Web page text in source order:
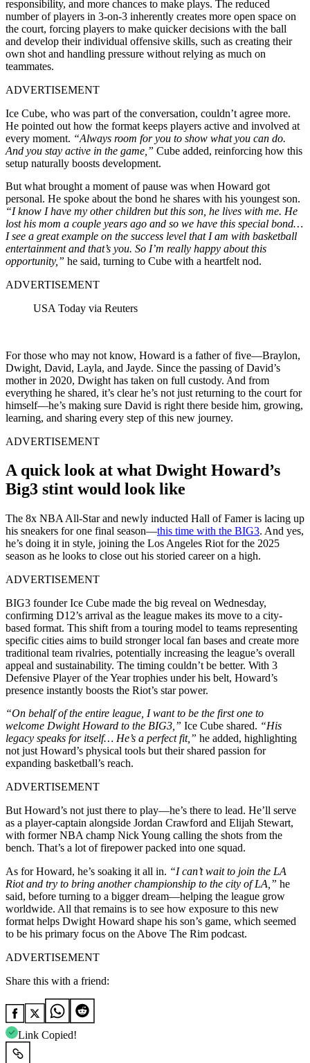
responsibility, and more chances to make plays. The reduced
number of players in 3-on-3 inherently creates more open space on
the court, forcing players to make quicker decisions with the ball
and develop their individual offensive skills, such as creating their
own shot and handling pressure without relying as much on
teammates.
ADVERTISEMENT
Ice Cube, who was part of the conversation, couldn’t agree more.
He pointed out how the format keeps players active and involved at
every moment. “Always room for you to show what you can do.
And you stay active in the game,” Cube added, reinforcing how this
setup naturally boosts development.
But what brought a moment of pause was when Howard got
personal. He spoke about the bond he shares with his youngest son.
“I know I have my other children but this son, he lives with me. He
lost his mom a couple years ago and so we have this special bond…
I see a great example on the success level that I am with basketball
entertainment and that’s you. So I’m really happy about this
opportunity,” he said, turning to Cube with a heartfelt nod.
ADVERTISEMENT
USA Today via Reuters
For those who may not know, Howard is a father of five—Braylon,
Dwight, David, Layla, and Jayde. Since the passing of David’s
mother in 2020, Dwight has taken on full custody. And from
everything he shared, it’s clear he’s not just returning to the court for
himself—he’s making sure David is right there beside him, growing,
learning, and sharing every step of this new journey.
ADVERTISEMENT
A quick look at what Dwight Howard’s
Big3 stint would look like
The 8x NBA All-Star and newly inducted Hall of Famer is lacing up
his sneakers for one final season—this time with the BIG3. And yes,
he’s doing it in style, joining the Los Angeles Riot for the 2025
season as he looks to close out his storied career on a high.
ADVERTISEMENT
BIG3 founder Ice Cube made the big reveal on Wednesday,
confirming D12’s arrival as the league makes its move to a city-
based format. This shift from a touring model to teams representing
specific cities aims to build stronger local fan bases and create more
traditional team rivalries, potentially increasing the league’s overall
appeal and sustainability. The timing couldn’t be better. With 3
Defensive Player of the Year trophies under his belt, Howard’s
presence instantly boosts the Riot’s star power.
“On behalf of the entire league, I want to be the first one to
welcome Dwight Howard to the BIG3,” Ice Cube shared. “His
legacy speaks for itself… He’s a perfect fit,” he added, highlighting
not just Howard’s physical tools but their shared passion for
expanding basketball’s reach.
ADVERTISEMENT
But Howard’s not just there to play—he’s there to lead. He’ll serve
as a player-captain alongside Jordan Crawford and Elijah Stewart,
with former NBA champ Nick Young calling the shots from the
bench. That’s a lot of firepower packed into one squad.
As for Howard, he’s soaking it all in. “I can’t wait to join the LA
Riot and try to bring another championship to the city of LA,” he
said, before turning to a bigger dream—helping the league grow
worldwide. All that remains is to see how exposure to this new
format helps Dwight Howard shape his son’s game, which seemed
to be his primary focus on the Above The Rim podcast.
ADVERTISEMENT
Share this with a friend:
Link Copied!